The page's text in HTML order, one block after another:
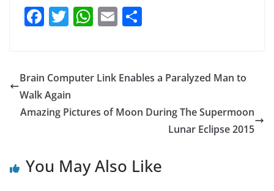
F
e
b
o
T
er
W
s
p
E
l e
Brain Computer Link Enables a Paralyzed Man to
Walk Again
Amazing Pictures of Moon During The Supermoon
Lunar Eclipse 2015
You May Also Like